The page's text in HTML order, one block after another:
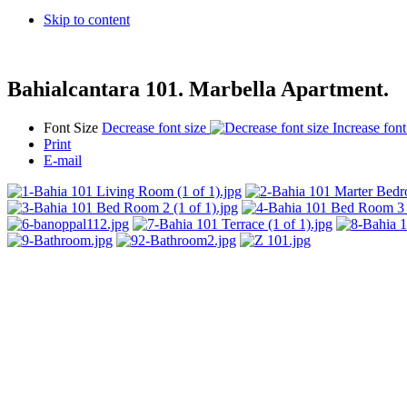
Skip to content
Bahialcantara 101. Marbella Apartment.
Font Size Decrease font size
Increase
Print
E-mail